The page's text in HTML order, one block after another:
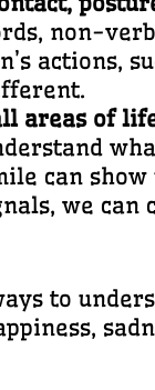
non-
actions,
areas of
can
we can
to